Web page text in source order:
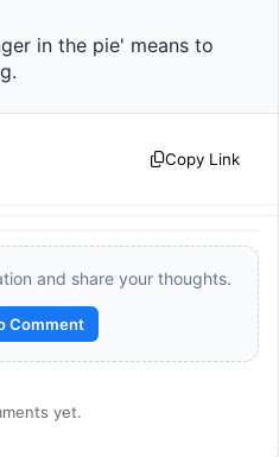
Copy Link
and share your thoughts.
Comment
yet.